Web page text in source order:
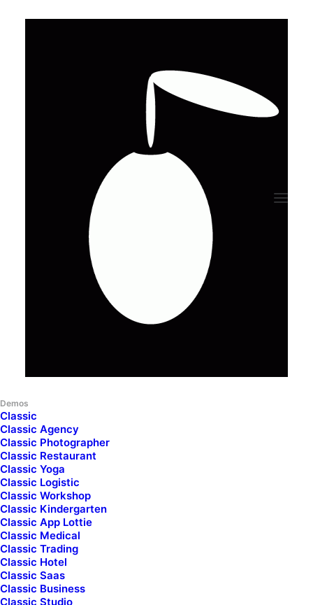
Demos
Classic
Classic Agency
Classic Photographer
Classic Restaurant
Classic Yoga
Classic Logistic
Classic Workshop
Classic Kindergarten
Classic App Lottie
Classic Medical
Classic Trading
Classic Hotel
Classic Saas
Classic Business
Classic Studio
[uncode_rotating_text
wait="1500" fx="zoom"
words="timeless|unique"]
[/uncode_rotating_text]
News Jackets